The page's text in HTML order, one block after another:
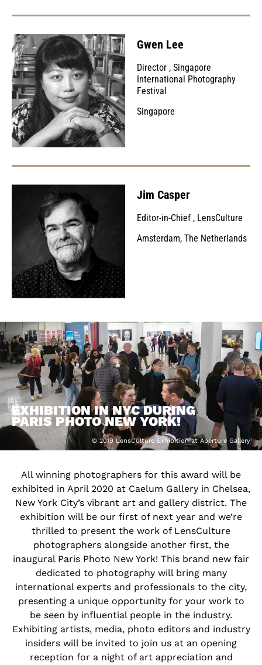
Gwen Lee
Director , Singapore
International Photography
Festival
Singapore
Jim Casper
Editor-in-Chief , LensCulture
Amsterdam, The Netherlands
EXHIBITION IN NYC DURING
PARIS PHOTO NEW YORK!
© 2019 LensCulture Exhibition at Aperture Gallery
All winning photographers for this award will be
exhibited in April 2020 at Caelum Gallery in Chelsea,
New York City’s vibrant art and gallery district. The
exhibition will be our first of next year and we’re
thrilled to present the work of LensCulture
photographers alongside another first, the
inaugural Paris Photo New York! This brand new fair
dedicated to photography will bring many
international experts and professionals to the city,
presenting a unique opportunity for your work to
be seen by influential people in the industry.
Exhibiting artists, media, photo editors and industry
insiders will be invited to join us at an opening
reception for a night of art appreciation and